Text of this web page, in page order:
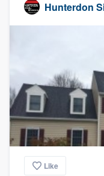
Hunterdon
Like